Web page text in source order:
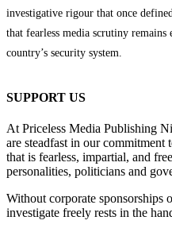
investigative rigour that once
that fearless media scrutiny
country’s security system.
SUPPORT US
At Priceless Media Publishing
are steadfast in our
that is fearless, impartial, and
personalities, politicians and
Without corporate
investigate freely rests in the